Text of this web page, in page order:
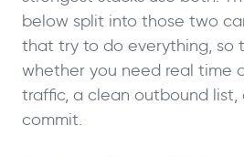
below split into those two
that try to do everything, so
whether you need real time
traffic, a clean outbound
commit.